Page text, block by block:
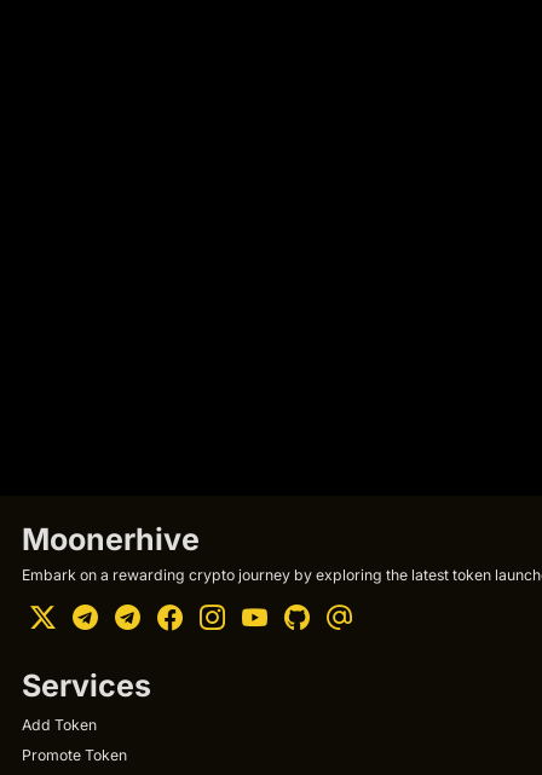
Moonerhive
Embark on a rewarding crypto journey by exploring the latest token
Services
Add Token
Promote Token